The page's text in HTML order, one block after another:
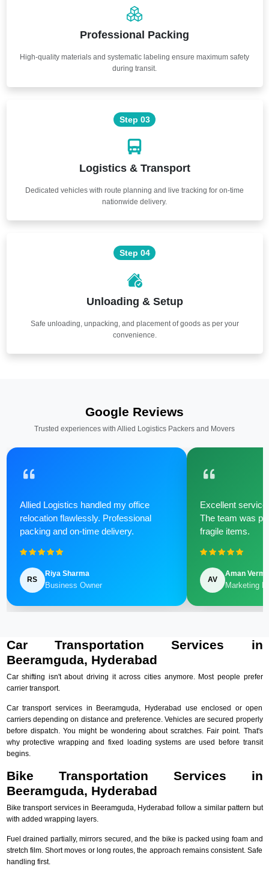
Professional Packing
High-quality materials and systematic labeling ensure maximum safety
during transit.
Step 03
Logistics & Transport
Dedicated vehicles with route planning and live tracking for on-time
nationwide delivery.
Step 04
Unloading & Setup
Safe unloading, unpacking, and placement of goods as per your
convenience.
Google Reviews
Trusted experiences with Allied Logistics Packers and Movers
Allied Logistics handled my office
relocation flawlessly. Professional
packing and on-time delivery.
RS
Riya Sharma
Business Owner
Excellent
The team was
fragile items.
AV
Aman Verma
Marketing
Car Transportation Services in
Beeramguda, Hyderabad
Car shifting isn't about driving it across cities anymore. Most people prefer
carrier transport.
Car transport services in Beeramguda, Hyderabad use enclosed or open
carriers depending on distance and preference. Vehicles are secured properly
before dispatch. You might be wondering about scratches. Fair point. That's
why protective wrapping and fixed loading systems are used before transit
begins.
Bike Transportation Services in
Beeramguda, Hyderabad
Bike transport services in Beeramguda, Hyderabad follow a similar pattern but
with added wrapping layers.
Fuel drained partially, mirrors secured, and the bike is packed using foam and
stretch film. Short moves or long routes, the approach remains consistent. Safe
handling first.